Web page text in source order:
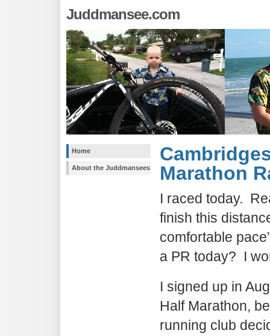
Juddmansee.com
Home
About the Juddmansees
Marathon
I raced today.
finish this
comfortable
a PR today? I
I signed up in
Half Marathon,
running club